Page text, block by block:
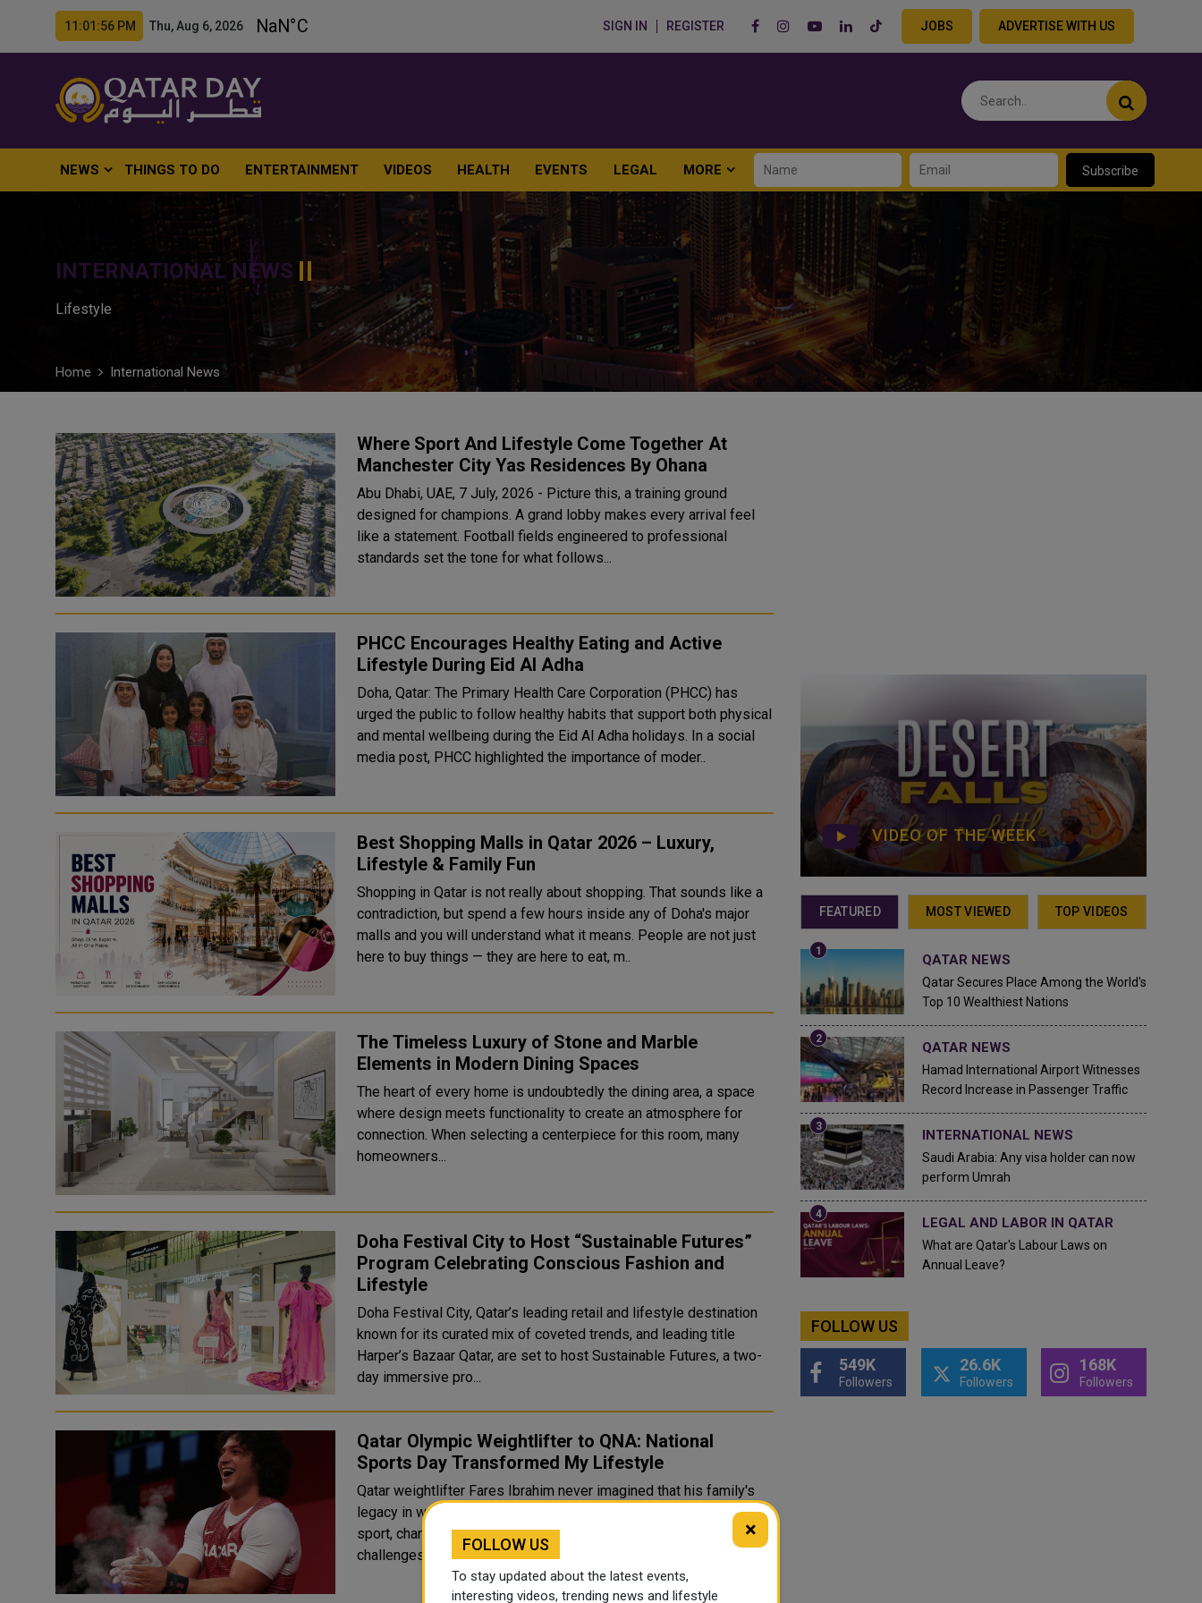
11:01:57 PM Thu, Aug 6, 2026 SIGN IN REGISTER JOBS ADVERTISE WITH US
NEWS THINGS TO DO ENTERTAINMENT VIDEOS HEALTH EVENTS LEGAL MORE Subscribe
INTERNATIONAL NEWS
Lifestyle
Home International News
Where Sport And Lifestyle Come Together At
Manchester City Yas Residences By Ohana
Abu Dhabi, UAE, 7 July, 2026 - Picture this, a training ground
designed for champions. A grand lobby makes every arrival feel
like a statement. Football fields engineered to professional
standards set the tone for what follows...
PHCC Encourages Healthy Eating and Active
Lifestyle During Eid Al Adha
Doha, Qatar: The Primary Health Care Corporation (PHCC) has
urged the public to follow healthy habits that support both physical
and mental wellbeing during the Eid Al Adha holidays. In a social
media post, PHCC highlighted the importance of moder..
Best Shopping Malls in Qatar 2026 – Luxury,
Lifestyle & Family Fun
Shopping in Qatar is not really about shopping. That sounds like a
contradiction, but spend a few hours inside any of Doha's major
malls and you will understand what it means. People are not just
here to buy things — they are here to eat, m..
The Timeless Luxury of Stone and Marble
Elements in Modern Dining Spaces
The heart of every home is undoubtedly the dining area, a space
where design meets functionality to create an atmosphere for
connection. When selecting a centerpiece for this room, many
homeowners...
Doha Festival City to Host “Sustainable Futures”
Program Celebrating Conscious Fashion and
Lifestyle
Doha Festival City, Qatar’s leading retail and lifestyle destination
known for its curated mix of coveted trends, and leading title
Harper’s Bazaar Qatar, are set to host Sustainable Futures, a two-
day immersive pro...
Qatar Olympic Weightlifter to QNA: National
Sports Day Transformed My Lifestyle
Qatar weightlifter Fares Ibrahim never imagined that his family's
legacy in weightlifting would spark such a deep passion for the
sport, changing the course of his life. It fueled his love for
challenges, made him embrace difficulties, and gave h..
VIDEO OF THE WEEK
FEATURED MOST VIEWED TOP VIDEOS
QATAR NEWS
Qatar Secures Place Among the World's
Top 10 Wealthiest Nations
QATAR NEWS
Hamad International Airport Witnesses
Record Increase in Passenger Traffic
INTERNATIONAL NEWS
Saudi Arabia: Any visa holder can now
perform Umrah
LEGAL AND LABOR IN QATAR
What are Qatar's Labour Laws on
Annual Leave?
FOLLOW US
549K
Followers
26.6K
Followers
168K
Followers
×
FOLLOW US
To stay updated about the latest events,
interesting videos, trending news and lifestyle